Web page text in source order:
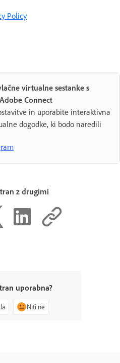
Policy
virtualne sestanke s
Connect
in uporabite interaktivna
dogodke, ki bodo naredili
z drugimi
uporabna?
Niti ne